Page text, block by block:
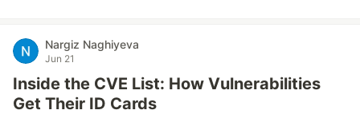
Nargiz Naghiyeva
Jun 21
Inside the CVE List: How Vulnerabilities
Get Their ID Cards